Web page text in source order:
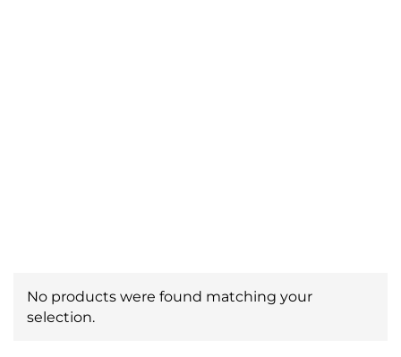
No products were found matching your
selection.